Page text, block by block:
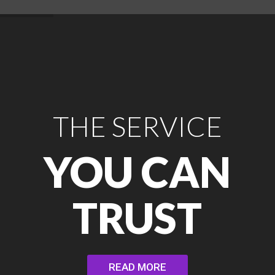
THE SERVICE
YOU CAN
TRUST
READ MORE